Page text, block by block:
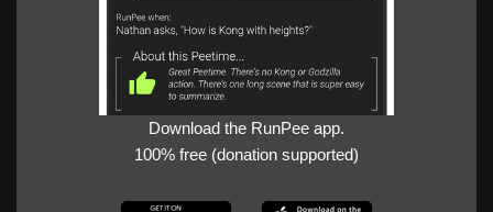
Download the RunPee app.
100% free (donation supported)